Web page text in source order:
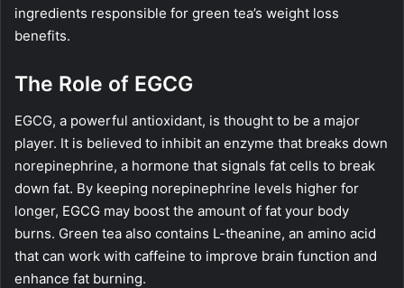
ingredients responsible for green tea’s weight loss
benefits.
The Role of EGCG
EGCG, a powerful antioxidant, is thought to be a major
player. It is believed to inhibit an enzyme that breaks down
norepinephrine, a hormone that signals fat cells to break
down fat. By keeping norepinephrine levels higher for
longer, EGCG may boost the amount of fat your body
burns. Green tea also contains L-theanine, an amino acid
that can work with caffeine to improve brain function and
enhance fat burning.